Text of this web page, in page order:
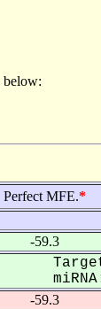
below:
Perfect MFE.*
-59.3
-59.3